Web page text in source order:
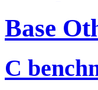
Base
C